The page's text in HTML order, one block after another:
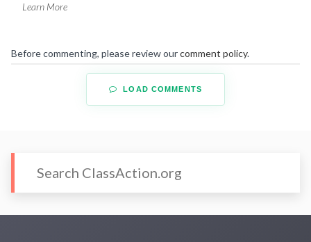
Learn More
Before commenting, please review ourcomment policy.
LOAD COMMENTS